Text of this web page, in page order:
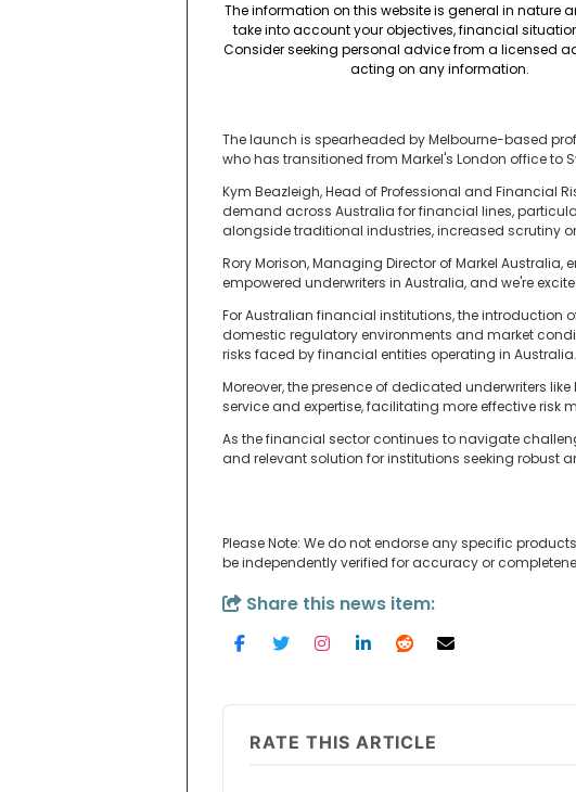
The information on this website is general in nature
take into account your objectives, financial
Consider seeking personal advice from a licensed
acting on any information.
The launch is spearheaded by Melbourne-based
who has transitioned from Markel's London office to
Kym Beazleigh, Head of Professional and Financial
demand across Australia for financial lines,
alongside traditional industries, increased scrutiny
Rory Morison, Managing Director of Markel
empowered underwriters in Australia, and we're
For Australian financial institutions, the introduction
domestic regulatory environments and market
risks faced by financial entities operating in Australia.
Moreover, the presence of dedicated underwriters
service and expertise, facilitating more effective
As the financial sector continues to navigate
and relevant solution for institutions seeking robust
Please Note: We do not endorse any specific
be independently verified for accuracy or
Share this news item:
RATE THIS ARTICLE